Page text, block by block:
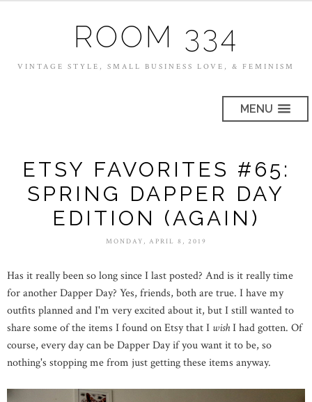
ROOM 334
VINTAGE STYLE, SMALL BUSINESS LOVE, & FEMINISM
MENU
ETSY FAVORITES #65:
SPRING DAPPER DAY
EDITION (AGAIN)
MONDAY, APRIL 8, 2019
Has it really been so long since I last posted? And is it really time
for another Dapper Day? Yes, friends, both are true. I have my
outfits planned and I'm very excited about it, but I still wanted to
share some of the items I found on Etsy that I wishI had gotten. Of
course, every day can be Dapper Day if you want it to be, so
nothing's stopping me from just getting these items anyway.